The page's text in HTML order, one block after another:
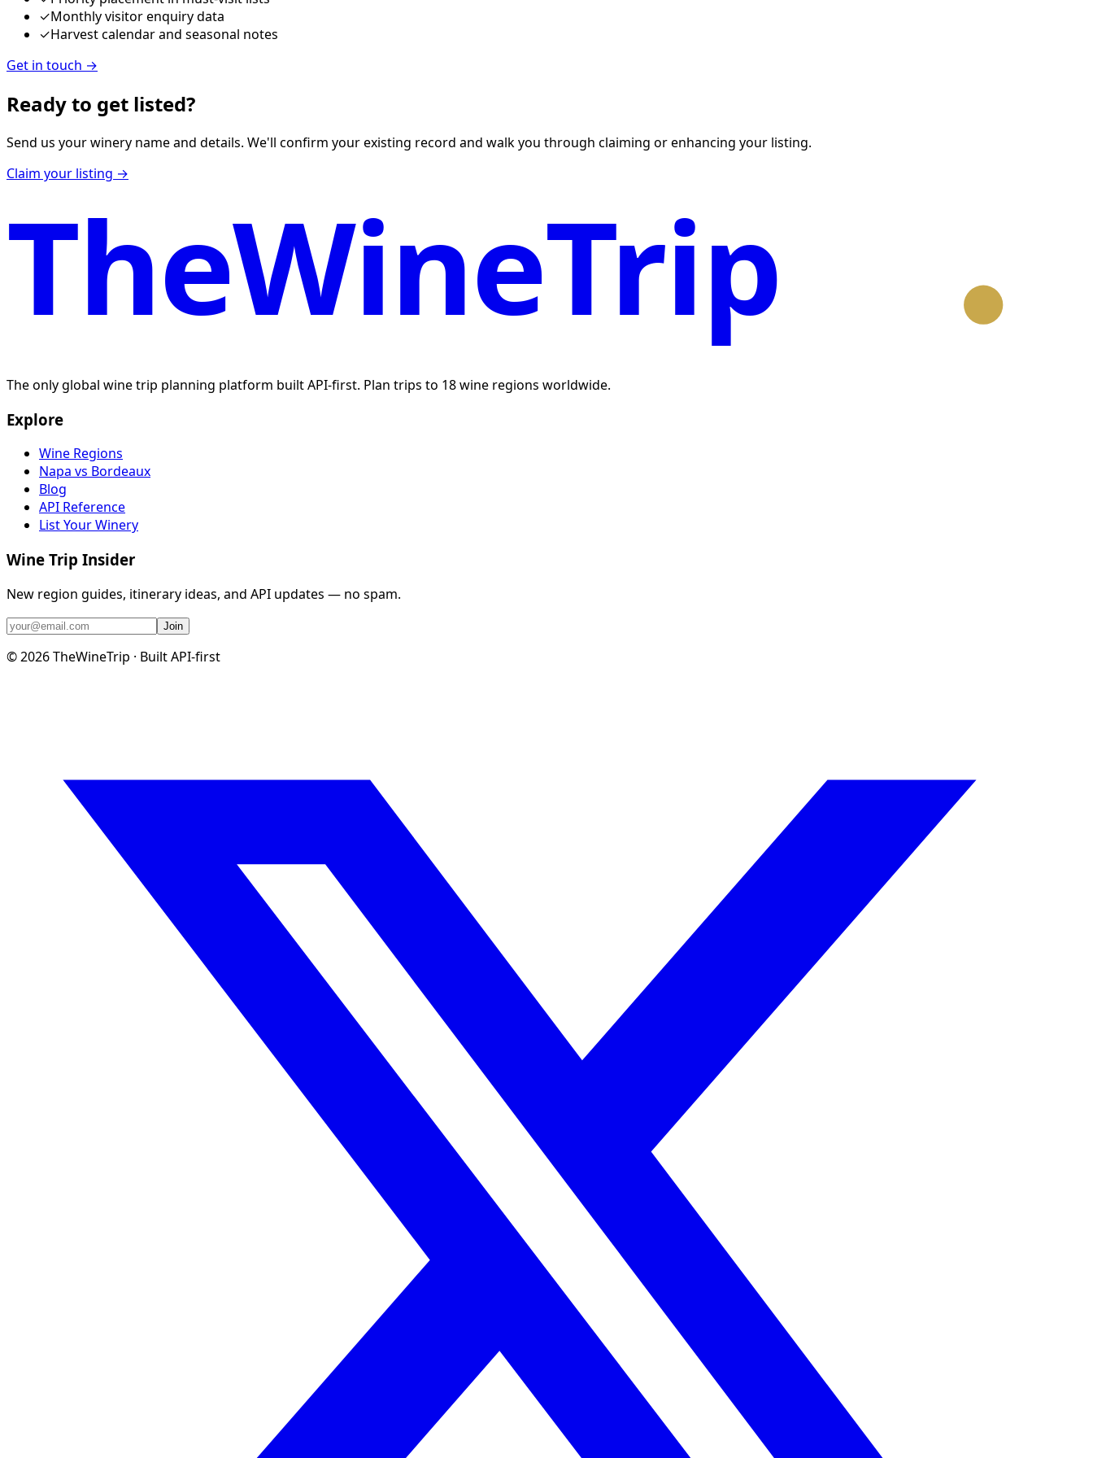
✓Monthly visitor enquiry data
✓Harvest calendar and seasonal notes
Get in touch →
Ready to get listed?
Send us your winery name and details. We'll confirm your existing record and walk you through claiming or enhancing your listing.
Claim your listing →
TheWineTrip
The only global wine trip planning platform built API-first. Plan trips to 18 wine regions worldwide.
Explore
Wine Regions
Napa vs Bordeaux
Blog
API Reference
List Your Winery
Wine Trip Insider
New region guides, itinerary ideas, and API updates — no spam.
Join
©2026TheWineTrip · Built API-first